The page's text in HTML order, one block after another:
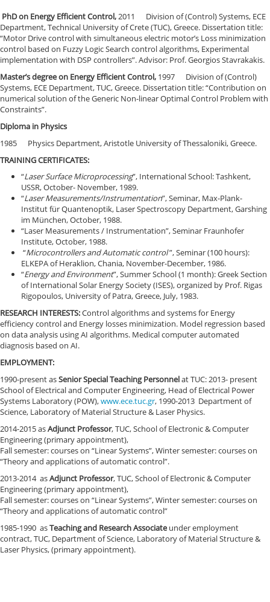
PhD on Energy Efficient Control,2011 Division of (Control) Systems, ECE
Department, Technical University of Crete (TUC), Greece. Dissertation title:
“Motor Drive control with simultaneous electric motor’s Loss minimization
control based on Fuzzy Logic Search control algorithms, Experimental
implementation with DSP controllers”. Advisor: Prof. Georgios Stavrakakis.
Master’s degree on Energy Efficient Control, 1997 Division of (Control)
Systems, ECE Department, TUC, Greece. Dissertation title: “Contribution on
numerical solution of the Generic Non-linear Optimal Control Problem with
Constraints”.
Diploma in Physics
1985 Physics Department, Aristotle University of Thessaloniki, Greece.
TRAINING CERTIFICATES:
“Laser Surface Microprocessing”, International School: Tashkent,
USSR, October- November, 1989.
“Laser Measurements/Instrumentation”, Seminar, Max-Plank-
Institut für Quantenoptik, Laser Spectroscopy Department, Garshing
im München, October, 1988.
“Laser Measurements / Instrumentation”, Seminar Fraunhofer
Institute, October, 1988.
“Microcontrollers and Automatic control”, Seminar (100 hours):
ELKEPA of Heraklion, Chania, November-December, 1986.
“Energy and Environment”, Summer School (1 month): Greek Section
of International Solar Energy Society (ISES), organized by Prof. Rigas
Rigopoulos, University of Patra, Greece, July, 1983.
RESEARCH INTERESTS:Control algorithms and systems for Energy
efficiency control and Energy losses minimization. Model regression based
on data analysis using AI algorithms. Medical computer automated
diagnosis based on AI.
EMPLOYMENT:
1990-present asSenior Special Teaching Personnelat TUC: 2013- present
School of Electrical and Computer Engineering, Head of Electrical Power
Systems Laboratory (POW),www.ece.tuc.gr, 1990-2013 Department of
Science, Laboratory of Material Structure & Laser Physics.
2014-2015 asAdjunct Professor, TUC, School of Electronic & Computer
Engineering (primary appointment),
Fall semester: courses on “Linear Systems”, Winter semester: courses on
“Theory and applications of automatic control”.
2013-2014 asAdjunct Professor,TUC, School of Electronic & Computer
Engineering (primary appointment),
Fall semester: courses on “Linear Systems”, Winter semester: courses on
“Theory and applications of automatic control”
1985-1990 asTeaching and ResearchAssociateunder employment
contract, TUC, Department of Science, Laboratory of Material Structure &
Laser Physics, (primary appointment).